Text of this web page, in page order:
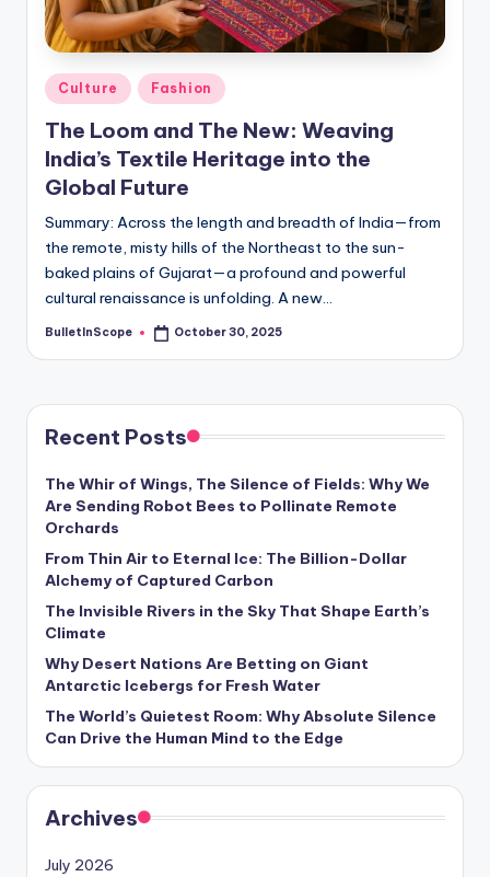
-
G
e
t
L
a
t
e
s
t
N
e
w
s
U
p
d
a
t
e
s
Posted
in
Culture Fashion
The Loom and The New: Weaving
India’s Textile Heritage into the
Global Future
Summary: Across the length and breadth of India—from
the remote, misty hills of the Northeast to the sun-
baked plains of Gujarat—a profound and powerful
cultural renaissance is unfolding. A new…
Posted
BulletInScope October 30, 2025
Recent Posts
The Whir of Wings, The Silence of Fields: Why We
Are Sending Robot Bees to Pollinate Remote
Orchards
From Thin Air to Eternal Ice: The Billion-Dollar
Alchemy of Captured Carbon
The Invisible Rivers in the Sky That Shape Earth’s
Climate
Why Desert Nations Are Betting on Giant
Antarctic Icebergs for Fresh Water
The World’s Quietest Room: Why Absolute Silence
Can Drive the Human Mind to the Edge
Archives
July 2026